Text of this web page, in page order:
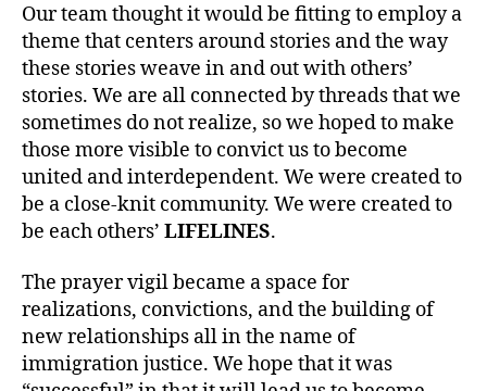
Our team thought it would be fitting to employ a
theme that centers around stories and the way
these stories weave in and out with others’
stories. We are all connected by threads that we
sometimes do not realize, so we hoped to make
those more visible to convict us to become
united and interdependent. We were created to
be a close-knit community. We were created to
be each others’ LIFELINES.
The prayer vigil became a space for
realizations, convictions, and the building of
new relationships all in the name of
immigration justice. We hope that it was